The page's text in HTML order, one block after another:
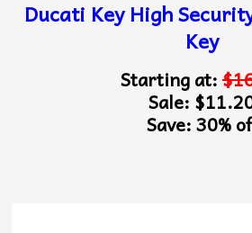
Ducati Key High
Key
Starting at:
Sale:
Save: 30%